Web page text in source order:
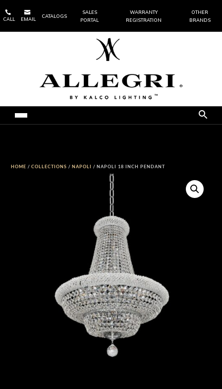

CALL

EMAIL
CATALOGS
SALES
PORTAL
WARRANTY
REGISTRATION
OTHER
BRANDS
HOME /COLLECTIONS /NAPOLI / NAPOLI 18 INCH PENDANT